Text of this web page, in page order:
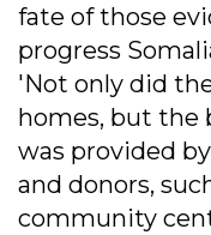
fate of those
progress
'Not only did
homes, but the
was provided
and donors,
community